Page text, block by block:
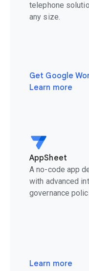
telephone
any size.
Get Google
Learn more
AppSheet
A no-code app
with advanced
governance
Learn more